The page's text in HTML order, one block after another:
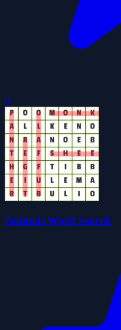
0
Animals Word Search